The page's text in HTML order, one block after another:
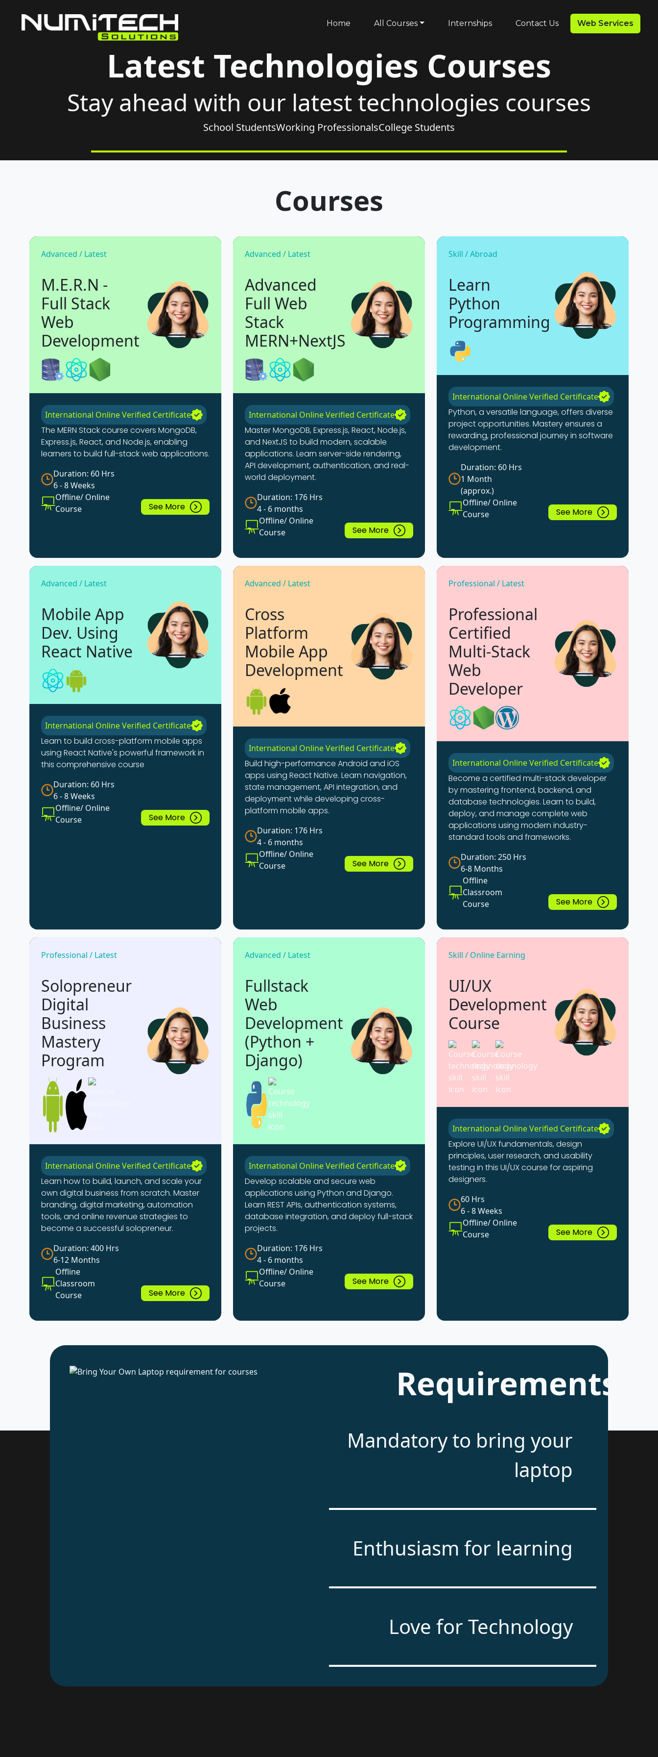
Home All Courses Internships Contact Us Web Services
Latest Technologies Courses
Stay ahead with our latest technologies courses
School StudentsWorking ProfessionalsCollege Students
Courses
Advanced / Latest
M.E.R.N -
Full Stack
Web
Development
International Online Verified Certificate
The MERN Stack course covers MongoDB,
Express.js, React, and Node.js, enabling
learners to build full-stack web applications.
Duration: 60 Hrs
6 - 8 Weeks
Offline/ Online
Course
See More
Advanced / Latest
Advanced
Full Web
Stack
MERN+NextJS
International Online Verified Certificate
Master MongoDB, Express.js, React, Node.js,
and NextJS to build modern, scalable
applications. Learn server-side rendering,
API development, authentication, and real-
world deployment.
Duration: 176 Hrs
4 - 6 months
Offline/ Online
Course
See More
Skill / Abroad
Learn
Python
Programming
International Online Verified Certificate
Python, a versatile language, offers diverse
project opportunities. Mastery ensures a
rewarding, professional journey in software
development.
Duration: 60 Hrs
1 Month
(approx.)
Offline/ Online
Course
See More
Advanced / Latest
Mobile App
Dev. Using
React Native
International Online Verified Certificate
Learn to build cross-platform mobile apps
using React Native's powerful framework in
this comprehensive course
Duration: 60 Hrs
6 - 8 Weeks
Offline/ Online
Course
See More
Advanced / Latest
Cross
Platform
Mobile App
Development
International Online Verified Certificate
Build high-performance Android and iOS
apps using React Native. Learn navigation,
state management, API integration, and
deployment while developing cross-
platform mobile apps.
Duration: 176 Hrs
4 - 6 months
Offline/ Online
Course
See More
Professional / Latest
Professional
Certified
Multi-Stack
Web
Developer
International Online Verified Certificate
Become a certified multi-stack developer
by mastering frontend, backend, and
database technologies. Learn to build,
deploy, and manage complete web
applications using modern industry-
standard tools and frameworks.
Duration: 250 Hrs
6-8 Months
Offline
Classroom
Course
See More
Professional / Latest
Solopreneur
Digital
Business
Mastery
Program
International Online Verified Certificate
Learn how to build, launch, and scale your
own digital business from scratch. Master
branding, digital marketing, automation
tools, and online revenue strategies to
become a successful solopreneur.
Duration: 400 Hrs
6-12 Months
Offline
Classroom
Course
See More
Advanced / Latest
Fullstack
Web
Development
(Python +
Django)
International Online Verified Certificate
Develop scalable and secure web
applications using Python and Django.
Learn REST APIs, authentication systems,
database integration, and deploy full-stack
projects.
Duration: 176 Hrs
4 - 6 months
Offline/ Online
Course
See More
Skill / Online Earning
UI/UX
Development
Course
International Online Verified Certificate
Explore UI/UX fundamentals, design
principles, user research, and usability
testing in this UI/UX course for aspiring
designers.
60 Hrs
6 - 8 Weeks
Offline/ Online
Course
See More
Requirements
Mandatory to bring your
laptop
Enthusiasm for learning
Love for Technology